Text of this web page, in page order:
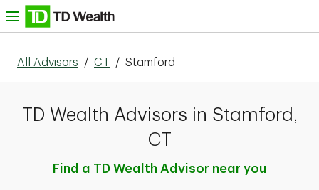
Skip to content
All Advisors / CT / Stamford
TD Wealth Advisors in Stamford,
CT
Find a TD Wealth Advisor near you